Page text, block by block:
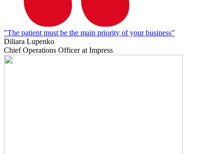
"The patient must be the main priority of your business"
Diliara Lupenko
Chief Operations Officer at Impress